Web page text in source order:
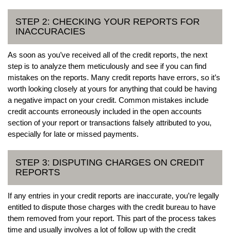
STEP 2: CHECKING YOUR REPORTS FOR
INACCURACIES
As soon as you’ve received all of the credit reports, the next
step is to analyze them meticulously and see if you can find
mistakes on the reports. Many credit reports have errors, so it’s
worth looking closely at yours for anything that could be having
a negative impact on your credit. Common mistakes include
credit accounts erroneously included in the open accounts
section of your report or transactions falsely attributed to you,
especially for late or missed payments.
STEP 3: DISPUTING CHARGES ON CREDIT
REPORTS
If any entries in your credit reports are inaccurate, you’re legally
entitled to dispute those charges with the credit bureau to have
them removed from your report. This part of the process takes
time and usually involves a lot of follow up with the credit